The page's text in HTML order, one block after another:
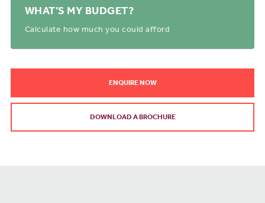
WHAT’S MY BUDGET?
Calculate how much you could afford
ENQUIRE NOW
DOWNLOAD A BROCHURE